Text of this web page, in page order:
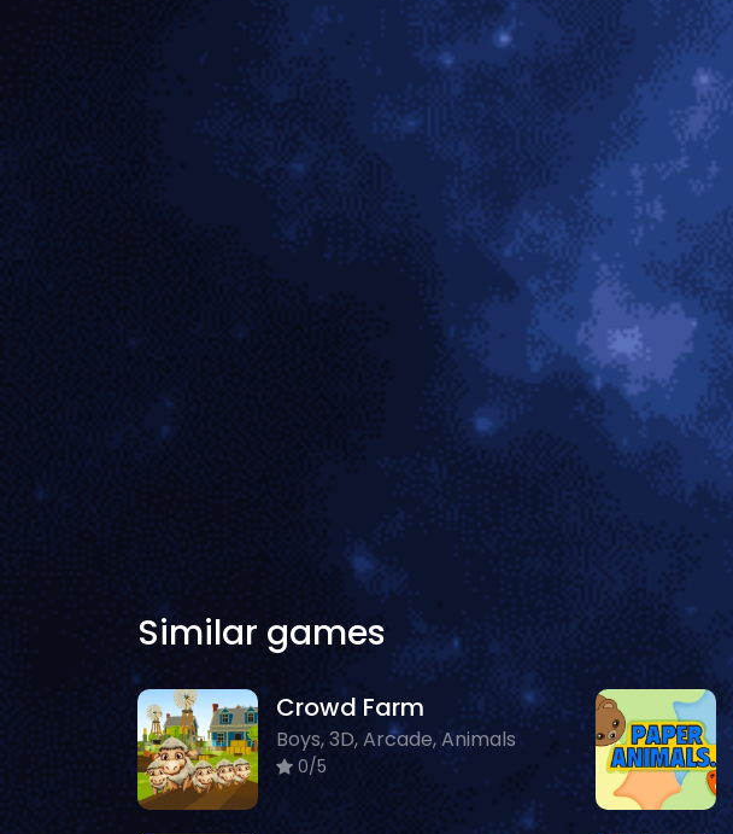
Similar games
Crowd Farm
Boys, 3D, Arcade, Animals
0/5